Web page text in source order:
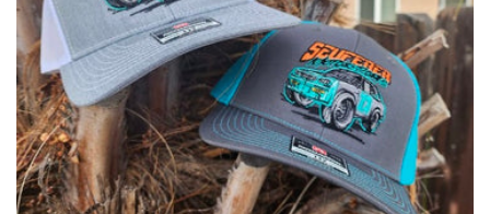
o
n
: